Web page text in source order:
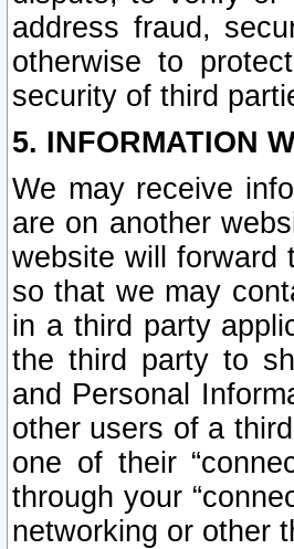
address fraud,
otherwise to
security of third
5. INFORMATION
We may receive
are on another
website will forward
so that we may
in a third party
the third party to
and Personal
other users of a
one of their
through your
networking or other